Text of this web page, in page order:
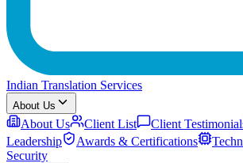
Indian Translation Services
About Us
About Us Client List Client
Leadership
Awards & Certifications
Security